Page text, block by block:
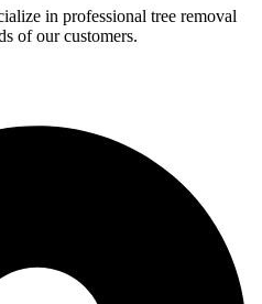
in professional tree removal
of our customers.